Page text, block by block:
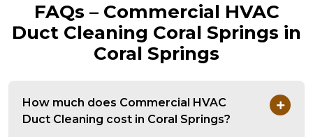
FAQs – Commercial HVAC
Duct Cleaning Coral Springs in
Coral Springs
How much does Commercial HVAC
Duct Cleaning cost in Coral Springs?